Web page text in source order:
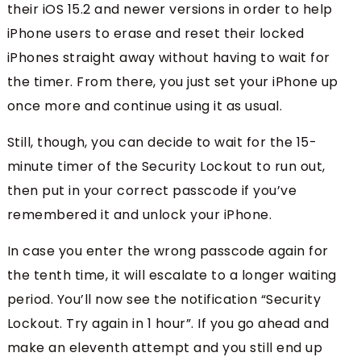
their iOS 15.2 and newer versions in order to help
iPhone users to erase and reset their locked
iPhones straight away without having to wait for
the timer. From there, you just set your iPhone up
once more and continue using it as usual.
Still, though, you can decide to wait for the 15-
minute timer of the Security Lockout to run out,
then put in your correct passcode if you’ve
remembered it and unlock your iPhone.
In case you enter the wrong passcode again for
the tenth time, it will escalate to a longer waiting
period. You’ll now see the notification “Security
Lockout. Try again in 1 hour”. If you go ahead and
make an eleventh attempt and you still end up